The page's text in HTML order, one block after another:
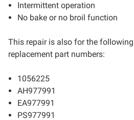
Intermittent operation
No bake or no broil function
This repair is also for the
replacement part numbers:
1056225
AH977991
EA977991
PS977991